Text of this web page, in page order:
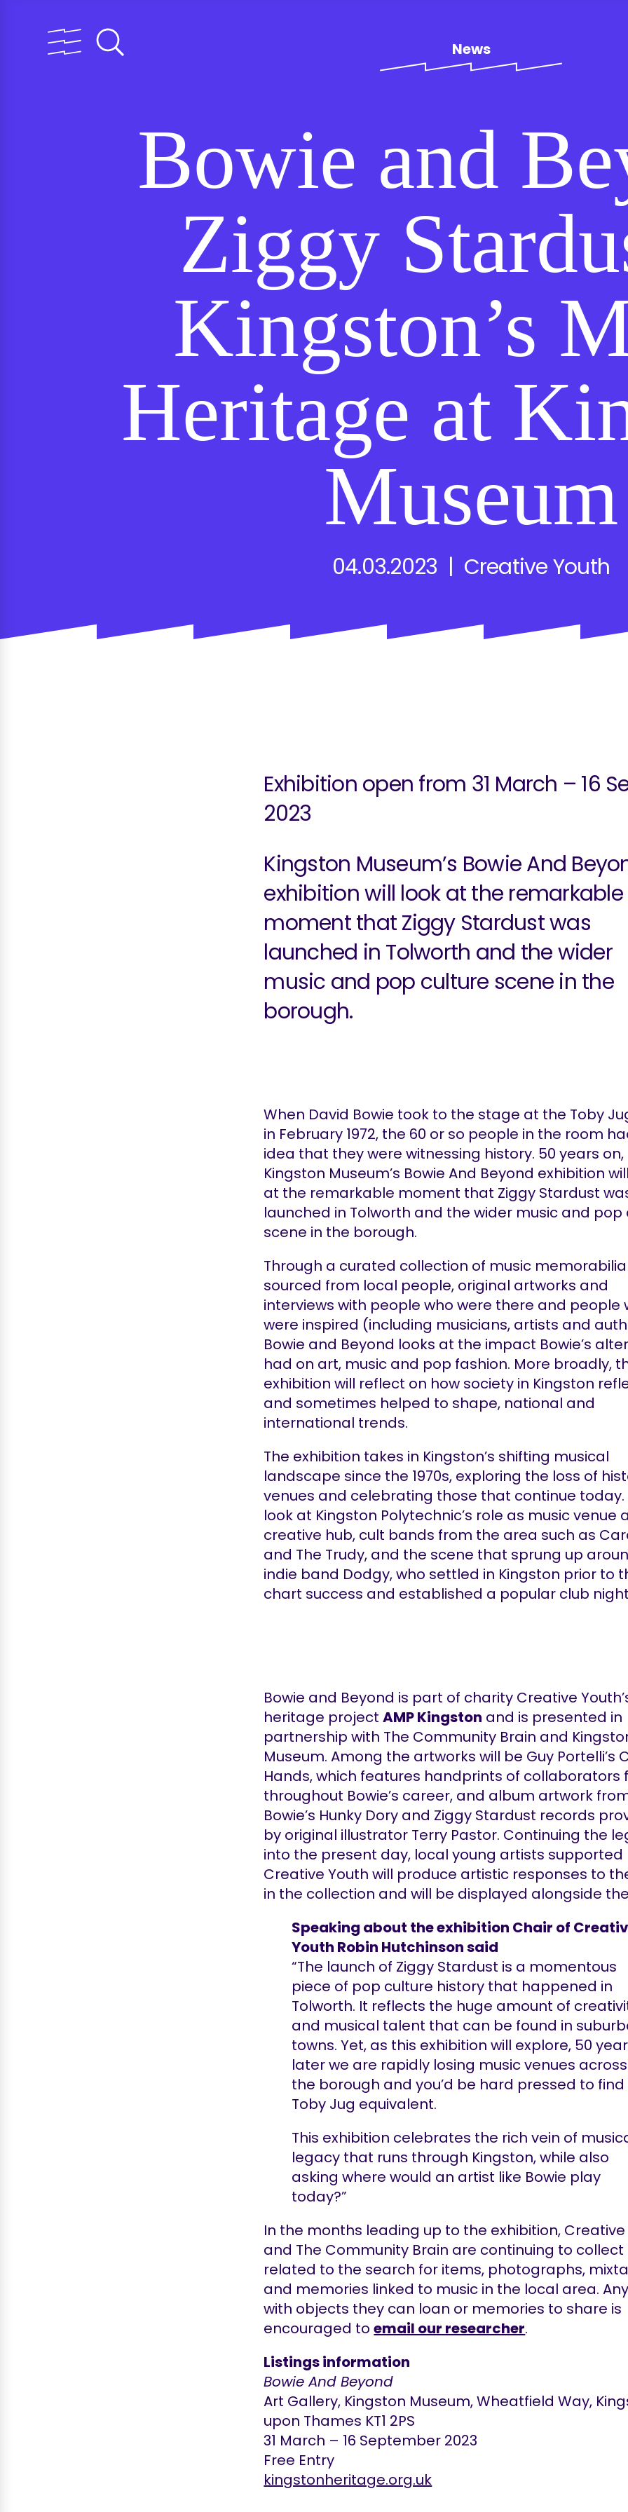
News
Bowie and
Ziggy
Kingston’s
Heritage at
Museum
04.03.2023 | Creative Youth
Exhibition open from 31 March – 16
2023
Kingston Museum’s Bowie And
exhibition will look at the remarkable
moment that Ziggy Stardust was
launched in Tolworth and the wider
music and pop culture scene in the
borough.
When David Bowie took to the stage at the Toby
in February 1972, the 60 or so people in the room
idea that they were witnessing history. 50 years on,
Kingston Museum’s Bowie And Beyond exhibition
at the remarkable moment that Ziggy Stardust
launched in Tolworth and the wider music and pop
scene in the borough.
Through a curated collection of music memorabilia
sourced from local people, original artworks and
interviews with people who were there and people
were inspired (including musicians, artists and
Bowie and Beyond looks at the impact Bowie’s
had on art, music and pop fashion. More broadly,
exhibition will reflect on how society in Kingston
and sometimes helped to shape, national and
international trends.
The exhibition takes in Kingston’s shifting musical
landscape since the 1970s, exploring the loss of
venues and celebrating those that continue today.
look at Kingston Polytechnic’s role as music venue
creative hub, cult bands from the area such as
and The Trudy, and the scene that sprung up
indie band Dodgy, who settled in Kingston prior to
chart success and established a popular club
Bowie and Beyond is part of charity Creative
heritage projectAMP Kingston and is presented in
partnership with The Community Brain and
Museum. Among the artworks will be Guy Portelli’s
Hands, which features handprints of collaborators
throughout Bowie’s career, and album artwork
Bowie’s Hunky Dory and Ziggy Stardust records
by original illustrator Terry Pastor. Continuing the
into the present day, local young artists supported
Creative Youth will produce artistic responses to
in the collection and will be displayed alongside
Speaking about the exhibition Chair of
Youth Robin Hutchinson said
“The launch of Ziggy Stardust is a momentous
piece of pop culture history that happened in
Tolworth. It reflects the huge amount of
and musical talent that can be found in
towns. Yet, as this exhibition will explore, 50
later we are rapidly losing music venues across
the borough and you’d be hard pressed to find
Toby Jug equivalent.
This exhibition celebrates the rich vein of
legacy that runs through Kingston, while also
asking where would an artist like Bowie play
today?”
In the months leading up to the exhibition, Creative
and The Community Brain are continuing to
related to the search for items, photographs,
and memories linked to music in the local area.
with objects they can loan or memories to share is
encouraged toemail our researcher.
Listings information
Bowie And Beyond
Art Gallery, Kingston Museum, Wheatfield Way,
upon Thames KT1 2PS
31 March – 16 September 2023
Free Entry
kingstonheritage.org.uk